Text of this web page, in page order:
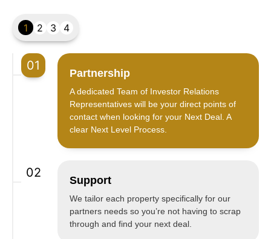
1 2 3 4
01
Partnership
A dedicated Team of Investor Relations
Representatives will be your direct points of
contact when looking for your Next Deal. A
clear Next Level Process.
02
Support
We tailor each property specifically for our
partners needs so you’re not having to scrap
through and find your next deal.